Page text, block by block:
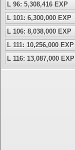
L 96: 5,308,416 EXP
L 101: 6,300,000 EXP
L 106: 8,038,000 EXP
L 111: 10,256,000 EXP
L 116: 13,087,000 EXP